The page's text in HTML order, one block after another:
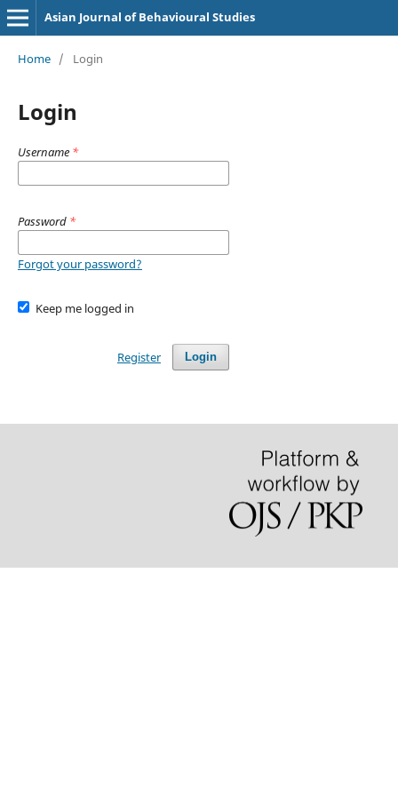
Asian Journal of Behavioural Studies
Home / Login
Login
Username *
Password *
Forgot your password?
Keep me logged in
Login
Register